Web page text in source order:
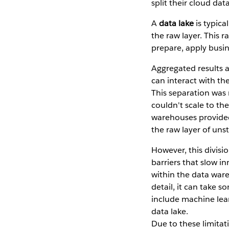
split their cloud
Adata lakeis
the raw layer. This
prepare, apply
Aggregated results
can interact with
This separation
couldn't scale to
warehouses
the raw layer of
However, this
barriers that slow
within the data
detail, it can take
include machine
data lake.
Due to these